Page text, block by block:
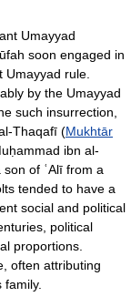
Umayyad
soon engaged in
rule.
by the Umayyad
such insurrection,
Thaqafī (Mukhtār
ibn al-
son of ʿAlī from a
tended to have a
social and political
political
proportions.
often attributing